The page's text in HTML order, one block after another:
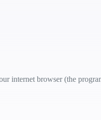
internet browser (the